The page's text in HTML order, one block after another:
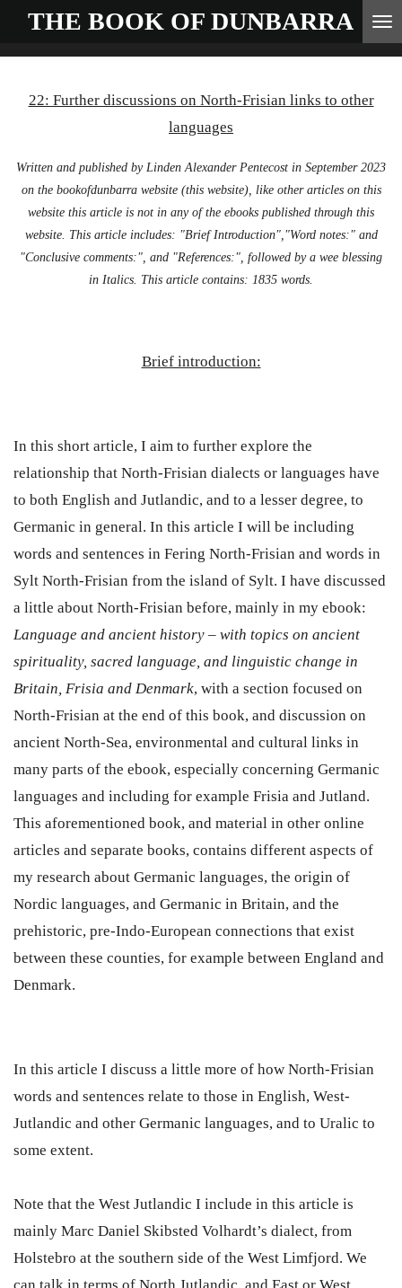
Skip
content
THE BOOK OF DUNBARRA
22: Further discussions on North-Frisian links to other
languages
Written and published by Linden Alexander Pentecost in September 2023
on the bookofdunbarra website (this website), like other articles on this
website this article is not in any of the ebooks published through this
website. This article includes: "Brief Introduction","Word notes:" and
"Conclusive comments:", and "References:", followed by a wee blessing
in Italics. This article contains: 1835 words.
Brief introduction:
In this short article, I aim to further explore the
relationship that North-Frisian dialects or languages have
to both English and Jutlandic, and to a lesser degree, to
Germanic in general. In this article I will be including
words and sentences in Fering North-Frisian and words in
Sylt North-Frisian from the island of Sylt. I have discussed
a little about North-Frisian before, mainly in my ebook:
Language and ancient history – with topics on ancient
spirituality, sacred language, and linguistic change in
Britain, Frisia and Denmark, with a section focused on
North-Frisian at the end of this book, and discussion on
ancient North-Sea, environmental and cultural links in
many parts of the ebook, especially concerning Germanic
languages and including for example Frisia and Jutland.
This aforementioned book, and material in other online
articles and separate books, contains different aspects of
my research about Germanic languages, the origin of
Nordic languages, and Germanic in Britain, and the
prehistoric, pre-Indo-European connections that exist
between these counties, for example between England and
Denmark.
In this article I discuss a little more of how North-Frisian
words and sentences relate to those in English, West-
Jutlandic and other Germanic languages, and to Uralic to
some extent.
Note that the West Jutlandic I include in this article is
mainly Marc Daniel Skibsted Volhardt’s dialect, from
Holstebro at the southern side of the West Limfjord. We